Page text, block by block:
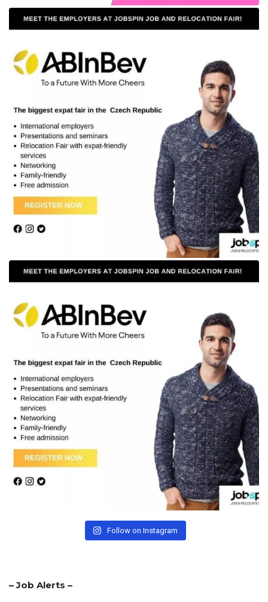
Follow on Instagram
– Job Alerts –